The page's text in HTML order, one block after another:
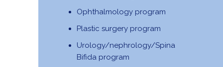
Ophthalmology program
Plastic surgery program
Urology/nephrology/Spina
Bifida program